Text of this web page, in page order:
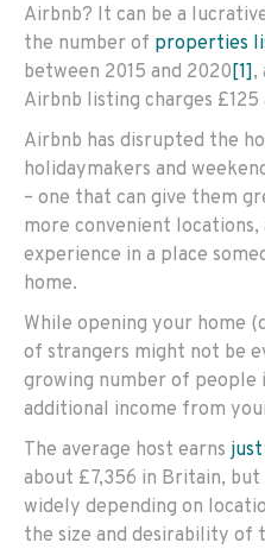
Airbnb? It can be a
the number of properties
between 2015 and 2020 [1] ,
Airbnb listing charges £125
Airbnb has disrupted the
holidaymakers and
– one that can give them
more convenient
experience in a place
home.
While opening your home
of strangers might not be
growing number of people
additional income from
The average host earns
about £7,356 in Britain,
widely depending on
the size and desirability of